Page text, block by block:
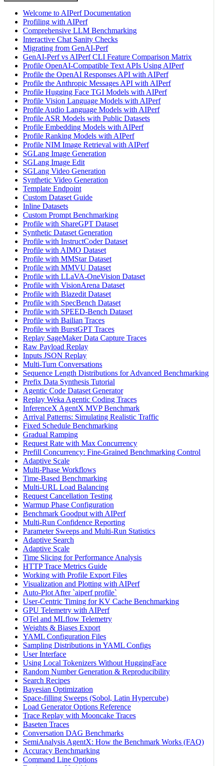
Welcome to AIPerf Documentation
Profiling with AIPerf
Comprehensive LLM Benchmarking
Interactive Chat Sanity Checks
Migrating from GenAI-Perf
GenAI-Perf vs AIPerf CLI Feature Comparison Matrix
Profile OpenAI-Compatible Text APIs Using AIPerf
Profile the OpenAI Responses API with AIPerf
Profile the Anthropic Messages API with AIPerf
Profile Hugging Face TGI Models with AIPerf
Profile Vision Language Models with AIPerf
Profile Audio Language Models with AIPerf
Profile ASR Models with Public Datasets
Profile Embedding Models with AIPerf
Profile Ranking Models with AIPerf
Profile NIM Image Retrieval with AIPerf
SGLang Image Generation
SGLang Image Edit
SGLang Video Generation
Synthetic Video Generation
Template Endpoint
Custom Dataset Guide
Inline Datasets
Custom Prompt Benchmarking
Profile with ShareGPT Dataset
Synthetic Dataset Generation
Profile with InstructCoder Dataset
Profile with AIMO Dataset
Profile with MMStar Dataset
Profile with MMVU Dataset
Profile with LLaVA-OneVision Dataset
Profile with VisionArena Dataset
Profile with Blazedit Dataset
Profile with SpecBench Dataset
Profile with SPEED-Bench Dataset
Profile with Bailian Traces
Profile with BurstGPT Traces
Replay SageMaker Data Capture Traces
Raw Payload Replay
Inputs JSON Replay
Multi-Turn Conversations
Sequence Length Distributions for Advanced Benchmarking
Prefix Data Synthesis Tutorial
Agentic Code Dataset Generator
Replay Weka Agentic Coding Traces
InferenceX AgentX MVP Benchmark
Arrival Patterns: Simulating Realistic Traffic
Fixed Schedule Benchmarking
Gradual Ramping
Request Rate with Max Concurrency
Prefill Concurrency: Fine-Grained Benchmarking Control
Adaptive Scale
Multi-Phase Workflows
Time-Based Benchmarking
Multi-URL Load Balancing
Request Cancellation Testing
Warmup Phase Configuration
Benchmark Goodput with AIPerf
Multi-Run Confidence Reporting
Parameter Sweeps and Multi-Run Statistics
Adaptive Search
Adaptive Scale
Time Slicing for Performance Analysis
HTTP Trace Metrics Guide
Working with Profile Export Files
Visualization and Plotting with AIPerf
Auto-Plot After `aiperf profile`
User-Centric Timing for KV Cache Benchmarking
GPU Telemetry with AIPerf
OTel and MLflow Telemetry
Weights & Biases Export
YAML Configuration Files
Sampling Distributions in YAML Configs
User Interface
Using Local Tokenizers Without HuggingFace
Random Number Generation & Reproducibility
Search Recipes
Bayesian Optimization
Space-filling Sweeps (Sobol, Latin Hypercube)
Load Generator Options Reference
Trace Replay with Mooncake Traces
Baseten Traces
Conversation DAG Benchmarks
SemiAnalysis AgentX: How the Benchmark Works (FAQ)
Accuracy Benchmarking
Command Line Options